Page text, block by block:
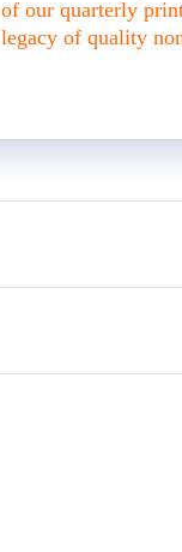
of our quarterly
legacy of quality